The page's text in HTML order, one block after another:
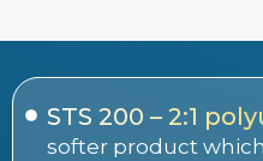
STS 200 – 2:1
softer product